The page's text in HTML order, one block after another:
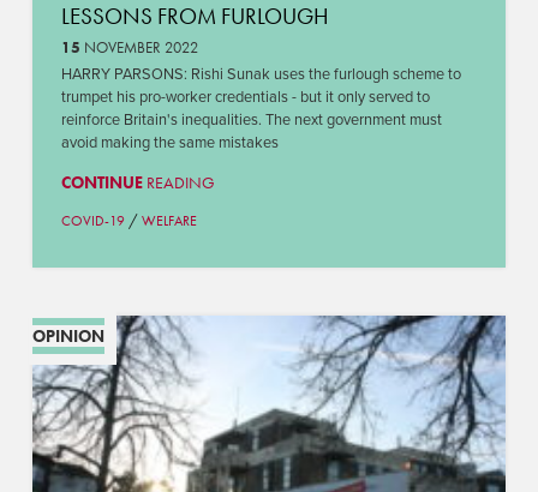
LESSONS FROM FURLOUGH
15 NOVEMBER 2022
HARRY PARSONS: Rishi Sunak uses the furlough scheme to
trumpet his pro-worker credentials - but it only served to
reinforce Britain's inequalities. The next government must
avoid making the same mistakes
CONTINUEREADING
COVID-19/ WELFARE
OPINION